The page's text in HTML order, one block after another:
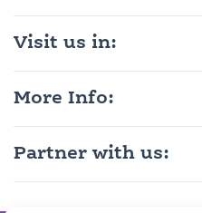
Visit us in:
More Info:
Partner with us: